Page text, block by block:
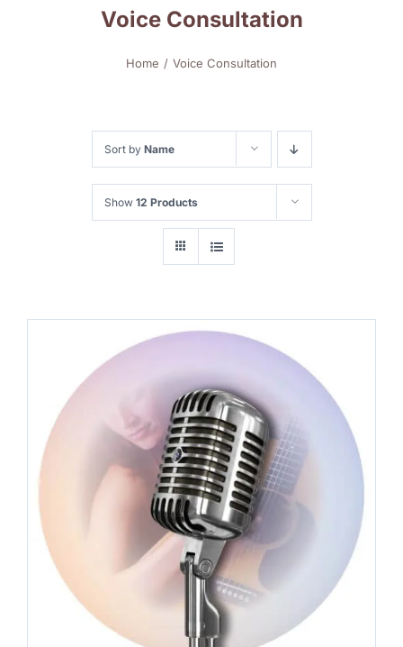
Voice Consultation
Home Voice Consultation
Sort by Name
Show 12 Products